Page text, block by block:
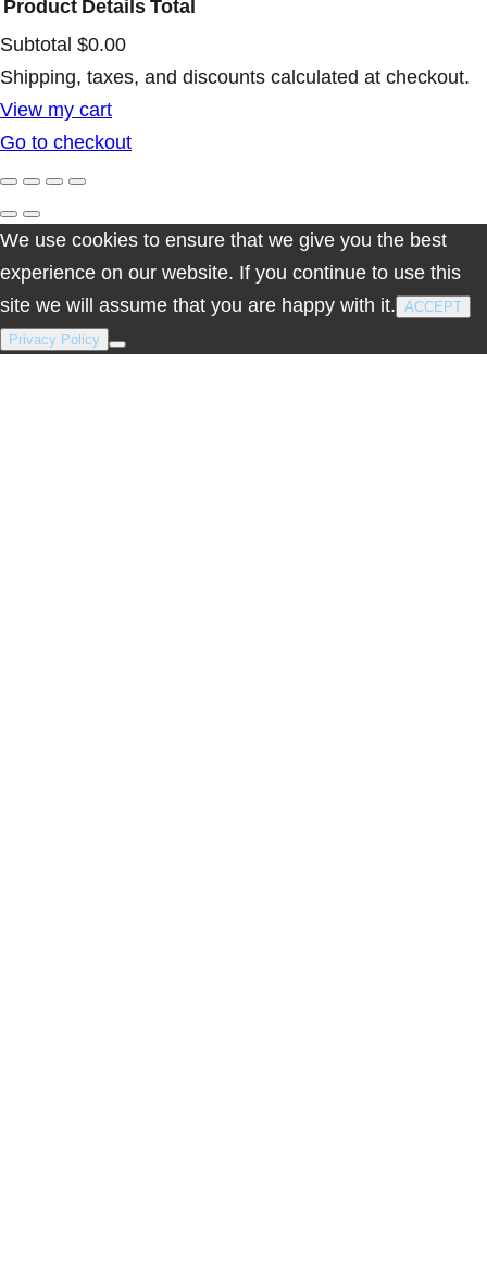
Products
in
cart
Product Details Total
Subtotal $0.00
Shipping, taxes, and discounts calculated at checkout.
View my cart
Go to checkout
We use cookies to ensure that we give you the best
experience on our website. If you continue to use this
site we will assume that you are happy with it. ACCEPT
Privacy Policy